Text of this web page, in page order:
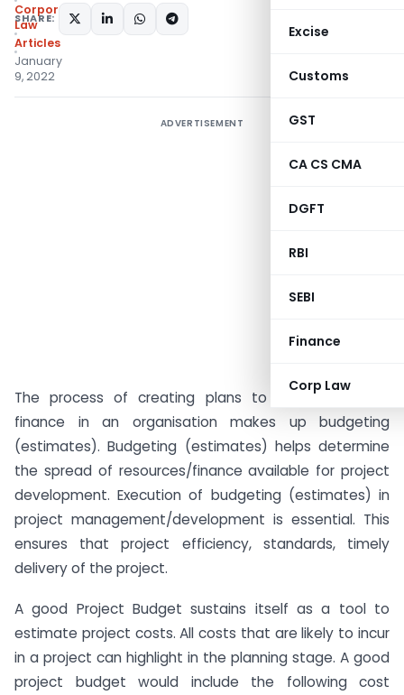
Excise
Customs
GST
CA CS CMA
DGFT
RBI
SEBI
Finance
Corp Law
Corporate
Law
Articles
January
9, 2022
SHARE:
ADVERTISEMENT
The process of creating plans to spend and use
finance in an organisation makes up budgeting
(estimates). Budgeting (estimates) helps determine
the spread of resources/finance available for project
development. Execution of budgeting (estimates) in
project management/development is essential. This
ensures that project efficiency, standards, timely
delivery of the project.
A good Project Budget sustains itself as a tool to
estimate project costs. All costs that are likely to incur
in a project can highlight in the planning stage. A good
project budget would include the following cost